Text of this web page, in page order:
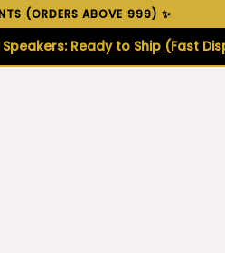
(ORDERS ABOVE ₹999) ✨
Ready to Ship (Fast